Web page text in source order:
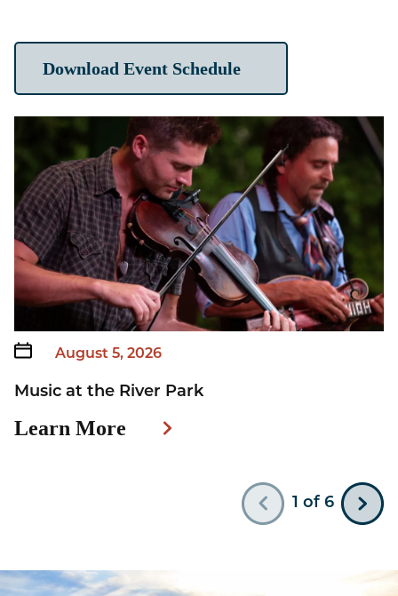
Download Event Schedule
August 5, 2026
Music at the River Park
Learn More
1 of 6